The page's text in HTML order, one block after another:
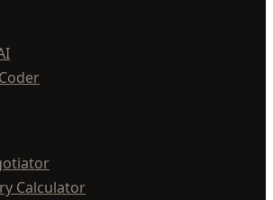
Calculator